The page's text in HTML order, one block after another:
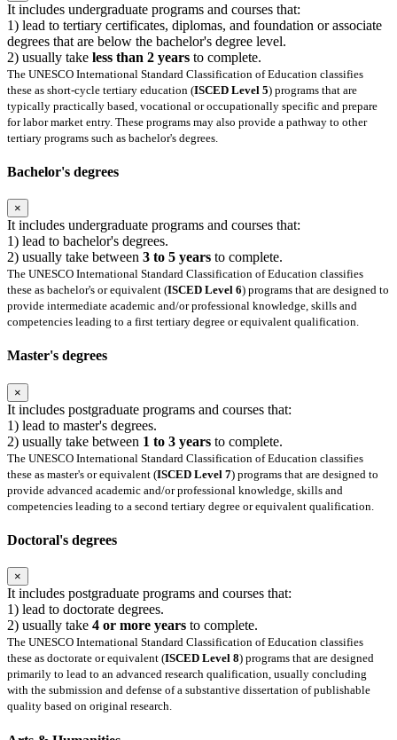
It includes undergraduate programs and courses that:
1) lead to tertiary certificates, diplomas, and foundation or associate
degrees that are below the bachelor's degree level.
2) usually take less than 2 years to complete.
The UNESCO International Standard Classification of Education classifies
these as short-cycle tertiary education (ISCED Level 5) programs that are
typically practically based, vocational or occupationally specific and prepare
for labor market entry. These programs may also provide a pathway to other
tertiary programs such as bachelor's degrees.
Bachelor's degrees
×
It includes undergraduate programs and courses that:
1) lead to bachelor's degrees.
2) usually take between 3 to 5 years to complete.
The UNESCO International Standard Classification of Education classifies
these as bachelor's or equivalent (ISCED Level 6) programs that are designed to
provide intermediate academic and/or professional knowledge, skills and
competencies leading to a first tertiary degree or equivalent qualification.
Master's degrees
×
It includes postgraduate programs and courses that:
1) lead to master's degrees.
2) usually take between 1 to 3 years to complete.
The UNESCO International Standard Classification of Education classifies
these as master's or equivalent (ISCED Level 7) programs that are designed to
provide advanced academic and/or professional knowledge, skills and
competencies leading to a second tertiary degree or equivalent qualification.
Doctoral's degrees
×
It includes postgraduate programs and courses that:
1) lead to doctorate degrees.
2) usually take 4 or more years to complete.
The UNESCO International Standard Classification of Education classifies
these as doctorate or equivalent (ISCED Level 8) programs that are designed
primarily to lead to an advanced research qualification, usually concluding
with the submission and defense of a substantive dissertation of publishable
quality based on original research.